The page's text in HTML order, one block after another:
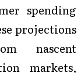
spending
projections
nascent
markets,